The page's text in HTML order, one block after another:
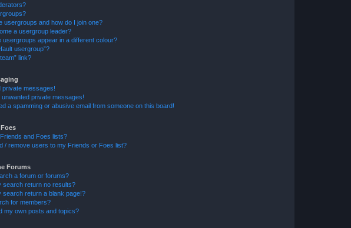
usergroups and how do I join one?
a usergroup leader?
usergroups appear in a different colour?
usergroup”?
link?
private messages!
unwanted private messages!
a spamming or abusive email from someone on this board!
and Foes lists?
/ remove users to my Friends or Foes list?
Forums
a forum or forums?
search return no results?
search return a blank page!?
for members?
my own posts and topics?